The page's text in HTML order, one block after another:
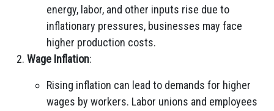
energy, labor, and other inputs rise due to
inflationary pressures, businesses may face
higher production costs.
Wage Inflation:
Rising inflation can lead to demands for higher
wages by workers. Labor unions and employees